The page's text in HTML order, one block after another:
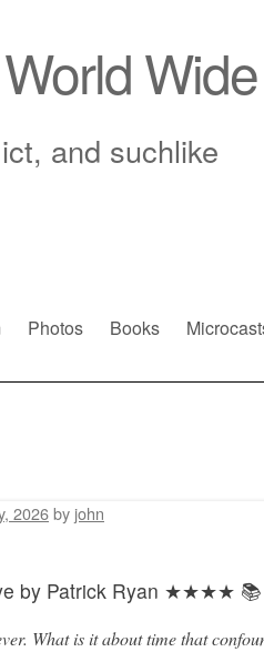
and suchlike
Photos Books
2026by john
by Patrick Ryan ★★★★ 📚
What is it about time that